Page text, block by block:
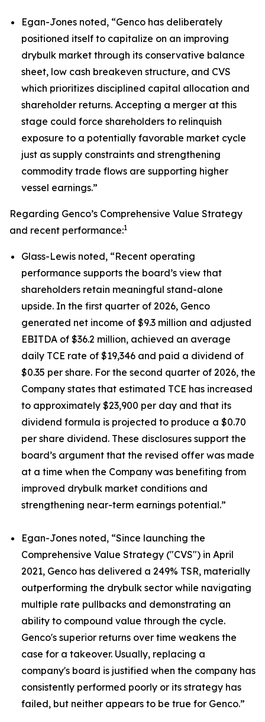
Egan-Jones noted, “Genco has deliberately
positioned itself to capitalize on an improving
drybulk market through its conservative balance
sheet, low cash breakeven structure, and CVS
which prioritizes disciplined capital allocation and
shareholder returns. Accepting a merger at this
stage could force shareholders to relinquish
exposure to a potentially favorable market cycle
just as supply constraints and strengthening
commodity trade flows are supporting higher
vessel earnings.”
Regarding Genco’s Comprehensive Value Strategy
and recent performance:1
Glass-Lewis noted, “Recent operating
performance supports the board’s view that
shareholders retain meaningful stand-alone
upside. In the first quarter of 2026, Genco
generated net income of $9.3 million and adjusted
EBITDA of $36.2 million, achieved an average
daily TCE rate of $19,346 and paid a dividend of
$0.35 per share. For the second quarter of 2026, the
Company states that estimated TCE has increased
to approximately $23,900 per day and that its
dividend formula is projected to produce a $0.70
per share dividend. These disclosures support the
board’s argument that the revised offer was made
at a time when the Company was benefiting from
improved drybulk market conditions and
strengthening near-term earnings potential.”
Egan-Jones noted, “Since launching the
Comprehensive Value Strategy ("CVS") in April
2021, Genco has delivered a 249% TSR, materially
outperforming the drybulk sector while navigating
multiple rate pullbacks and demonstrating an
ability to compound value through the cycle.
Genco's superior returns over time weakens the
case for a takeover. Usually, replacing a
company's board is justified when the company has
consistently performed poorly or its strategy has
failed, but neither appears to be true for Genco.”